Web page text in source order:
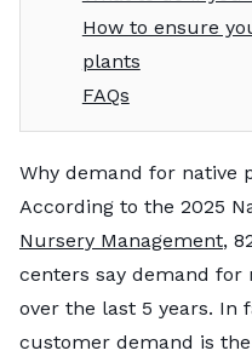
How to ensure
plants
FAQs
Why demand for native
According to the 2025
Nursery Management,
centers say demand for
over the last 5 years. In
customer demand is